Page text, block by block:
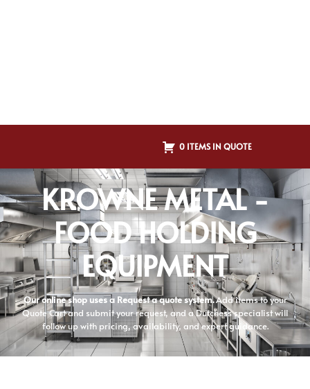
0 ITEMS IN QUOTE
KROWNE METAL -
FOOD HOLDING
EQUIPMENT
Our online shop uses a Request a quote system.Add items to your
Quote Cart and submit your request, and a Dutchess specialist will
follow up with pricing, availability, and expert guidance.